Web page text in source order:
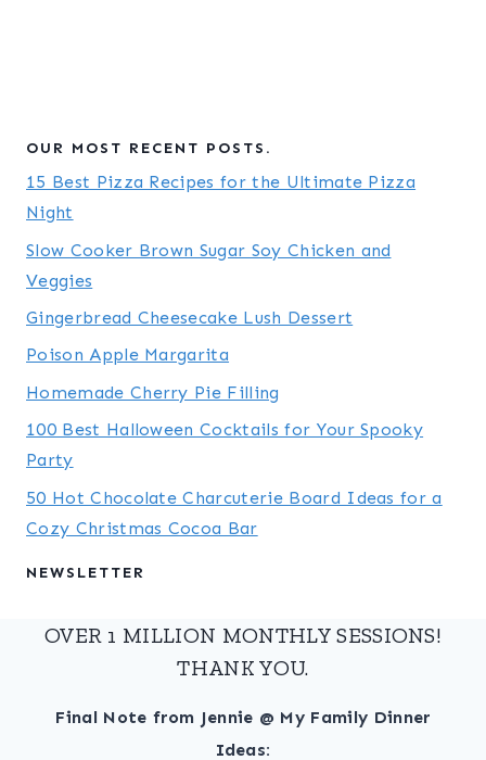
OUR MOST RECENT POSTS.
15 Best Pizza Recipes for the Ultimate Pizza
Night
Slow Cooker Brown Sugar Soy Chicken and
Veggies
Gingerbread Cheesecake Lush Dessert
Poison Apple Margarita
Homemade Cherry Pie Filling
100 Best Halloween Cocktails for Your Spooky
Party
50 Hot Chocolate Charcuterie Board Ideas for a
Cozy Christmas Cocoa Bar
NEWSLETTER
OVER 1 MILLION MONTHLY SESSIONS!
THANK YOU.
Final Note from Jennie @ My Family Dinner
Ideas: